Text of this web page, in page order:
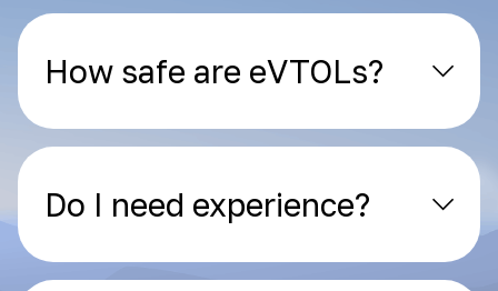
How safe are eVTOLs?
Do I need experience?